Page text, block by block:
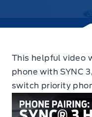
This helpful video
phone with SYNC
switch priority